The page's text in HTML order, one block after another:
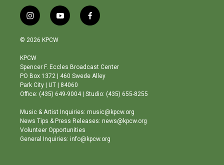
i
n
s
a
g
r
a
m
y
o
b
e
f
a
o
o
© 2026 KPCW
KPCW
Spencer F. Eccles Broadcast Center
PO Box 1372 | 460 Swede Alley
Park City | UT | 84060
Office: (435) 649-9004 | Studio: (435) 655-8255
Music & Artist Inquiries: music@kpcw.org
News Tips & Press Releases: news@kpcw.org
Volunteer Opportunities
General Inquiries: info@kpcw.org